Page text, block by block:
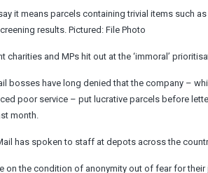
it means parcels containing trivial items such
results. Pictured: File Photo
charities and MPs hit out at the ‘immoral’
bosses have long denied that the company –
poor service – put lucrative parcels before
month.
has spoken to staff at depots across the
on the condition of anonymity out of fear for their